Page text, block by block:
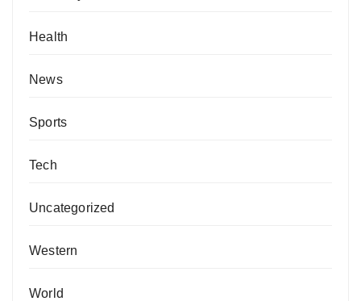
Health
News
Sports
Tech
Uncategorized
Western
World